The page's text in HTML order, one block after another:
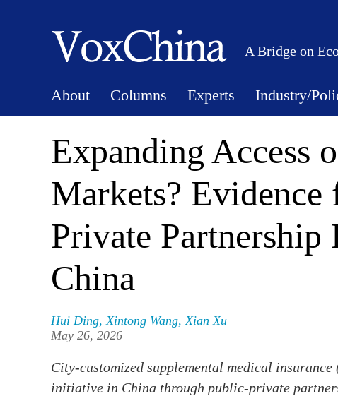
A Bridge on
About Columns Experts Industry/
Expanding Access
Markets?
Private Partnership
China
Hui Ding,Xintong Wang,Xian Xu
May 26, 2026
City-customized supplemental medical
initiative in China through public-private